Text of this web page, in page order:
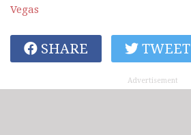
Vegas
SHARE TWEET
Advertisement